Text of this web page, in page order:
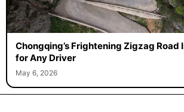
Chongqing’s Frightening Zigzag Road
for Any Driver
May 6, 2026